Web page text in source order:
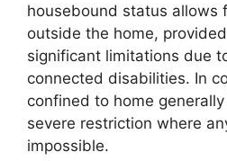
housebound status allows
outside the home,
significant limitations due
connected disabilities. In
confined to home
severe restriction where
impossible.